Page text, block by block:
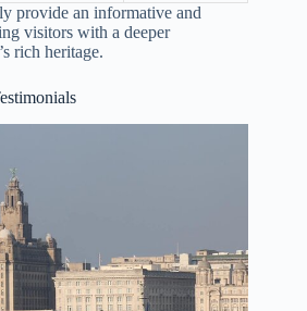
provide an informative and
visitors with a deeper
rich heritage.